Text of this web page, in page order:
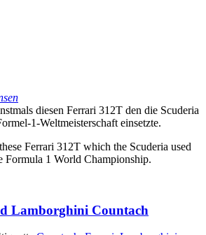
diesen Ferrari 312T den die Scuderia
1-Weltmeisterschaft einsetzte.
Ferrari 312T which the Scuderia used
Formula 1 World Championship.
Lamborghini Countach